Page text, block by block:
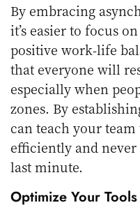
By embracing
it’s easier to focus
positive work-life
that everyone will
especially when
zones. By
can teach your
efficiently and
last minute.
Optimize Your Tools